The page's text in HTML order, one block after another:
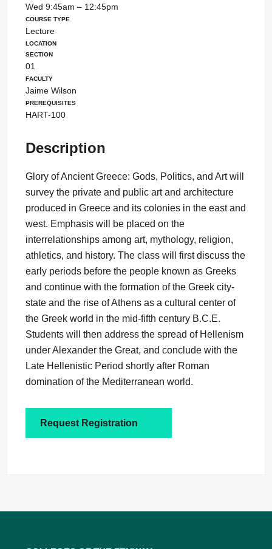
Wed 9:45am – 12:45pm
Course Type
Lecture
Location
Section
01
Faculty
Jaime Wilson
Prerequisites
HART-100
Description
Glory of Ancient Greece: Gods, Politics, and Art will
survey the private and public art and architecture
produced in Greece and its colonies in the east and
west. Emphasis will be placed on the
interrelationships among art, mythology, religion,
athletics, and history. The class will first discuss the
early periods before the people known as Greeks
and continue with the formation of the Greek city-
state and the rise of Athens as a cultural center of
the Greek world in the mid-fifth century B.C.E.
Students will then address the spread of Hellenism
under Alexander the Great, and conclude with the
Late Hellenistic Period shortly after Roman
domination of the Mediterranean world.
Request Registration